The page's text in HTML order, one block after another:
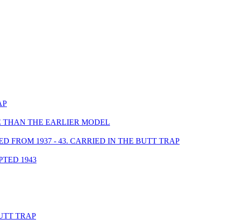
THAN THE EARLIER MODEL
FROM 1937 - 43. CARRIED IN THE BUTT TRAP
1943
TRAP